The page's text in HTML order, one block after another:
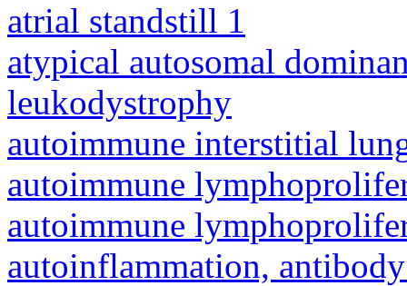
atrial standstill 1
atypical autosomal
leukodystrophy
autoimmune interstitial
autoimmune
autoimmune
autoinflammation,